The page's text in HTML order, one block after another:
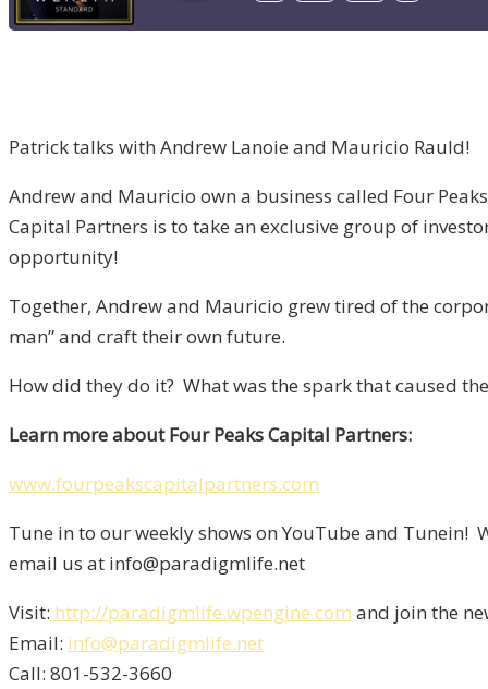
Patrick talks with Andrew Lanoie and Mauricio Rauld!
Andrew and Mauricio own a business called Four
Capital Partners is to take an exclusive group of
opportunity!
Together, Andrew and Mauricio grew tired of the
man” and craft their own future.
How did they do it? What was the spark that caused
Learn more about Four Peaks Capital Partners:
www.fourpeakscapitalpartners.com
Tune in to our weekly shows on YouTube and Tunein!
email us at info@paradigmlife.net
Visit: http://paradigmlife.wpengine.com and join the
Email: info@paradigmlife.net
Call: 801-532-3660